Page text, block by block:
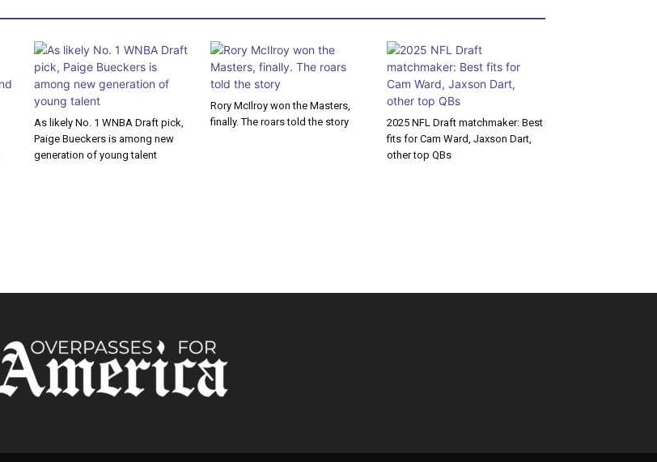
As likely No. 1 WNBA Draft pick,
Paige Bueckers is among new
generation of young talent
Rory McIlroy won the Masters,
finally. The roars told the story
2025 NFL Draft matchmaker: Best
fits for Cam Ward, Jaxson Dart,
other top QBs